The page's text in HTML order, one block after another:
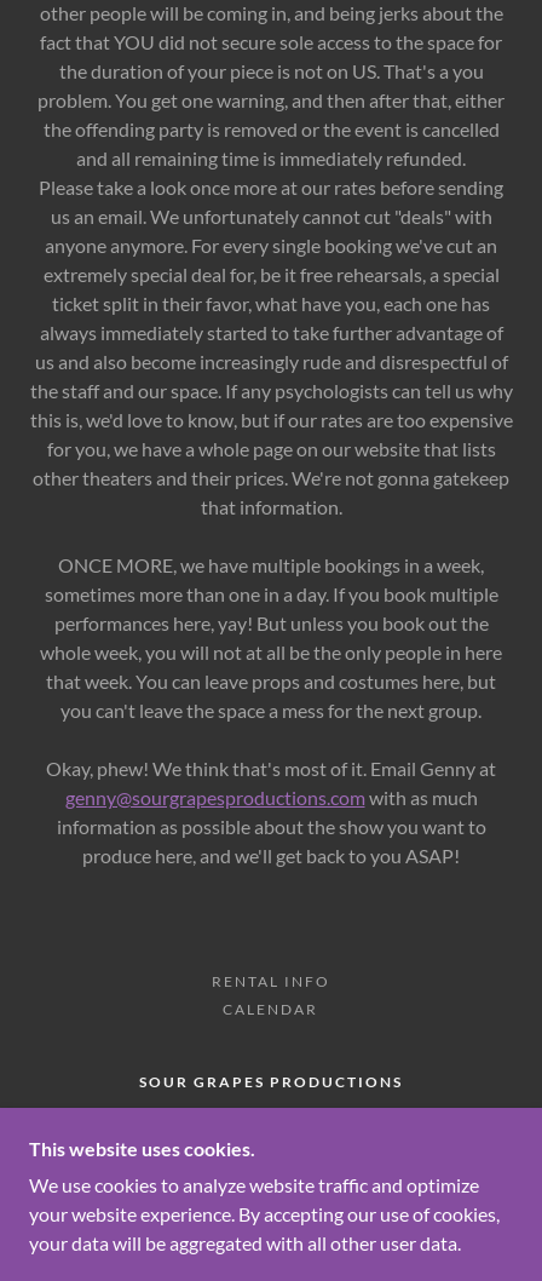
other people will be coming in, and being jerks about the
fact that YOU did not secure sole access to the space for
the duration of your piece is not on US. That's a you
problem. You get one warning, and then after that, either
the offending party is removed or the event is cancelled
and all remaining time is immediately refunded.
Please take a look once more at our rates before sending
us an email. We unfortunately cannot cut "deals" with
anyone anymore. For every single booking we've cut an
extremely special deal for, be it free rehearsals, a special
ticket split in their favor, what have you, each one has
always immediately started to take further advantage of
us and also become increasingly rude and disrespectful of
the staff and our space. If any psychologists can tell us why
this is, we'd love to know, but if our rates are too expensive
for you, we have a whole page on our website that lists
other theaters and their prices. We're not gonna gatekeep
that information.
ONCE MORE, we have multiple bookings in a week,
sometimes more than one in a day. If you book multiple
performances here, yay! But unless you book out the
whole week, you will not at all be the only people in here
that week. You can leave props and costumes here, but
you can't leave the space a mess for the next group.
Okay, phew! We think that's most of it. Email Genny at
genny@sourgrapesproductions.com with as much
information as possible about the show you want to
produce here, and we'll get back to you ASAP!
RENTAL INFO
CALENDAR
SOUR GRAPES PRODUCTIONS
YORK 11211, UNITED STATES
COPYRIGHT © 2026 SOUR GRAPES PRODUCTIONS
- ALL RIGHTS RESERVED.
This website uses cookies.
We use cookies to analyze website traffic and optimize
your website experience. By accepting our use of cookies,
your data will be aggregated with all other user data.